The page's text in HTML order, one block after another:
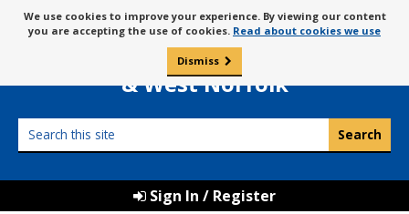
to
content
Message
about
cookies
We use cookies to improve your experience. By viewing our content
you are accepting the use of cookies. Read about cookies we use
Dismiss
Borough Council of
King’s Lynn
& West Norfolk
this
Sign In / Register